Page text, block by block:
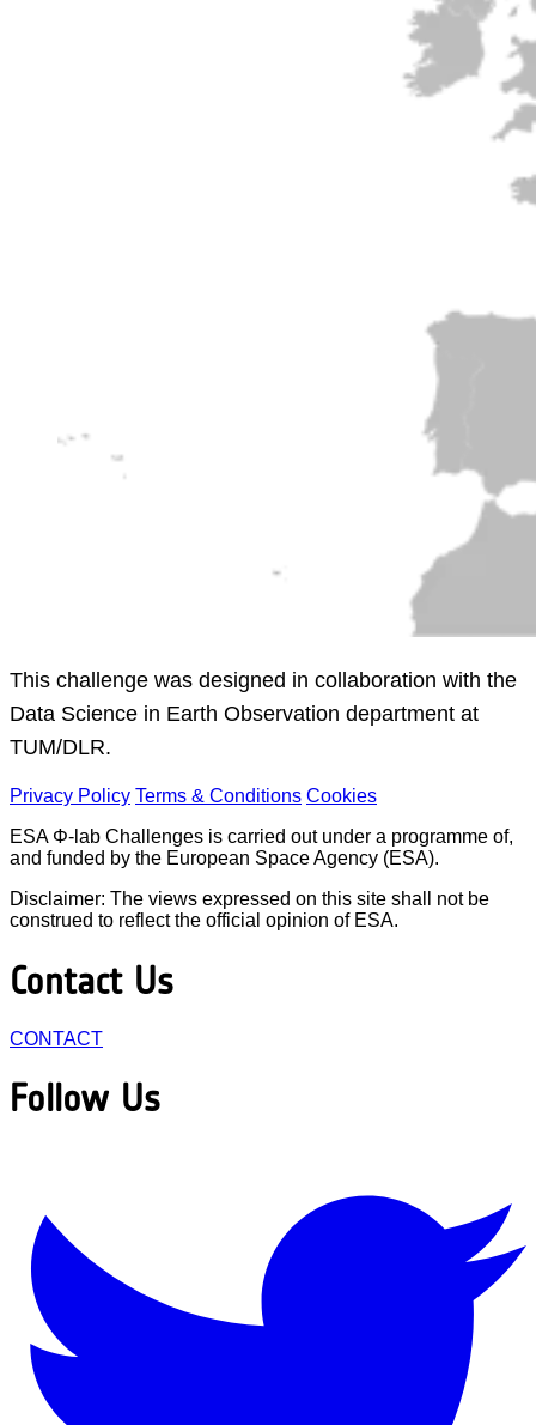
This challenge was designed in collaboration with the
Data Science in Earth Observation department at
TUM/DLR.
Privacy Policy Terms & Conditions Cookies
ESA Φ-lab Challenges is carried out under a programme of,
and funded by the European Space Agency (ESA).
Disclaimer: The views expressed on this site shall not be
construed to reflect the official opinion of ESA.
Contact Us
CONTACT
Follow Us